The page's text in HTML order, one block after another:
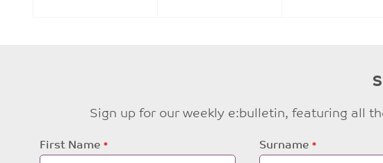
Sign up for our weekly e:bulletin, featuring all
Leave
this
First Name Surname